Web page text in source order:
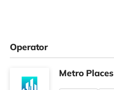
Operator
Metro Places